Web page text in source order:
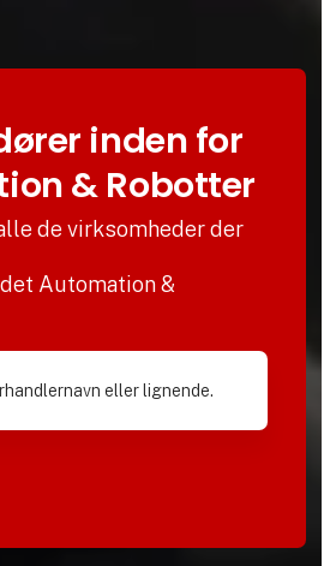
inden for
& Robotter
de virksomheder der
Automation &
eller lignende.